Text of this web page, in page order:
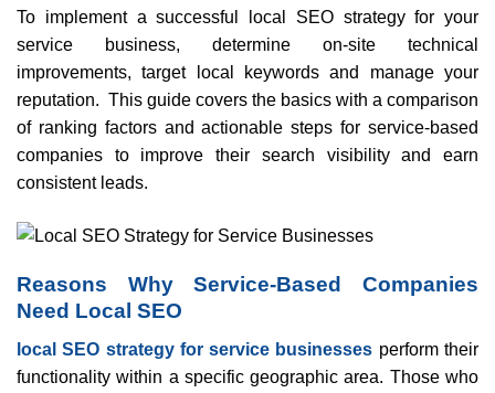
To implement a successful local SEO strategy for your
service business, determine on-site technical
improvements, target local keywords and manage your
reputation. This guide covers the basics with a comparison
of ranking factors and actionable steps for service-based
companies to improve their search visibility and earn
consistent leads.
Reasons Why Service-Based Companies
Need Local SEO
local SEO strategy for service businesses perform their
functionality within a specific geographic area. Those who